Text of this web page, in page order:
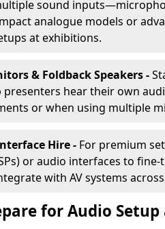
sound
analogue models or
at exhibitions.
& Foldback Speakers -
presenters hear their own
or when using multiple
Hire - For premium
or audio interfaces to
with AV systems
for Audio